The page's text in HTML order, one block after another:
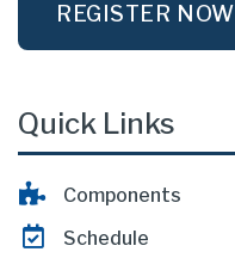
REGISTER NOW
Quick Links
Components
Schedule